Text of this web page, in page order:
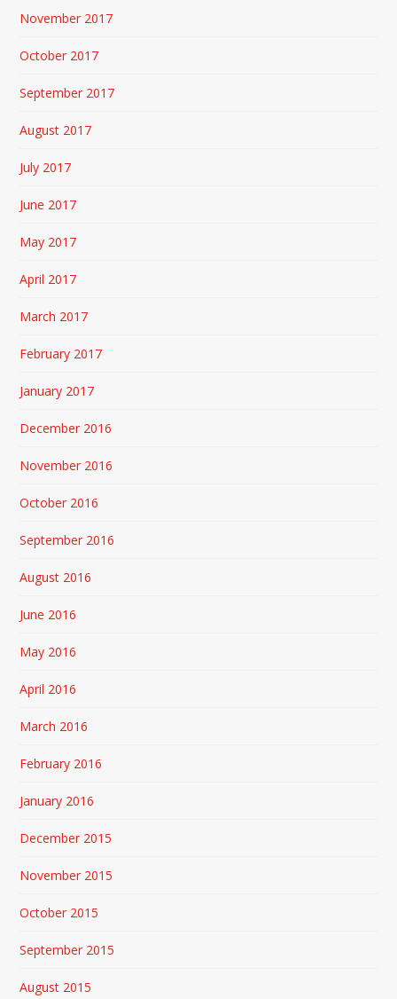
November 2017
October 2017
September 2017
August 2017
July 2017
June 2017
May 2017
April 2017
March 2017
February 2017
January 2017
December 2016
November 2016
October 2016
September 2016
August 2016
June 2016
May 2016
April 2016
March 2016
February 2016
January 2016
December 2015
November 2015
October 2015
September 2015
August 2015